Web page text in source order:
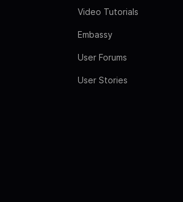
Video Tutorials
Embassy
User Forums
User Stories